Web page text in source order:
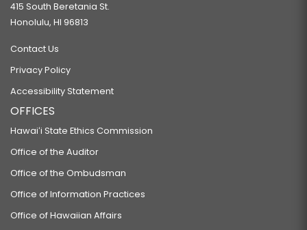
415 South Beretania St.
Honolulu, HI 96813
Contact Us
Privacy Policy
Accessibility Statement
OFFICES
Hawaiʻi State Ethics Commission
Office of the Auditor
Office of the Ombudsman
Office of Information Practices
Office of Hawaiian Affairs